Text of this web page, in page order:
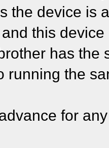
the device is
this
has the
running the
for